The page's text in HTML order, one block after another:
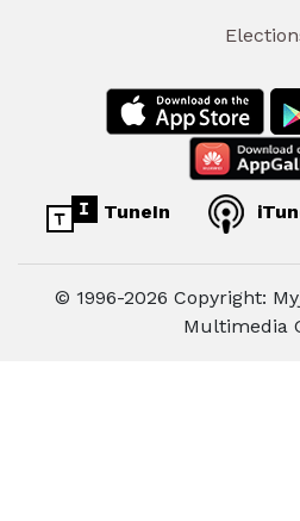
TuneIn
© 1996-2026 Copyright:
Multimedia